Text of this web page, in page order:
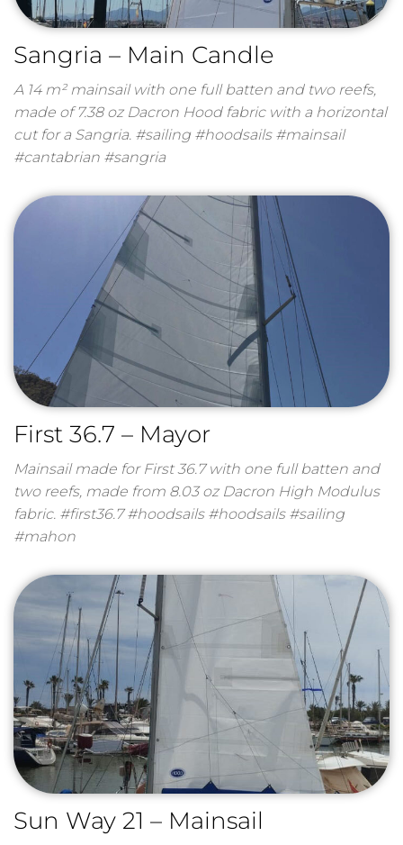
Sangria – Main Candle
A 14 m² mainsail with one full batten and two reefs,
made of 7.38 oz Dacron Hood fabric with a horizontal
cut for a Sangria. #sailing #hoodsails #mainsail
#cantabrian #sangria
First 36.7 – Mayor
Mainsail made for First 36.7 with one full batten and
two reefs, made from 8.03 oz Dacron High Modulus
fabric. #first36.7 #hoodsails #hoodsails #sailing
#mahon
Sun Way 21 – Mainsail